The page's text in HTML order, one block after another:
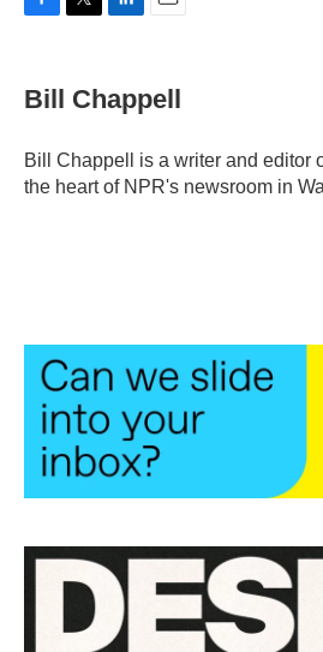
e
b
o
k
r
k
e
I
n
i
l
Bill Chappell
Bill Chappell is a writer and editor
the heart of NPR's newsroom in